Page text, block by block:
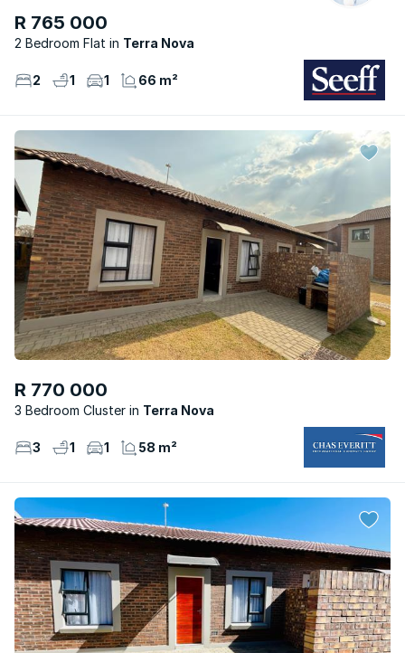
R 765 000
2 Bedroom Flat Terra Nova
2 1 1 66 m²
R 770 000
3 Bedroom Cluster Terra Nova
3 1 1 58 m²